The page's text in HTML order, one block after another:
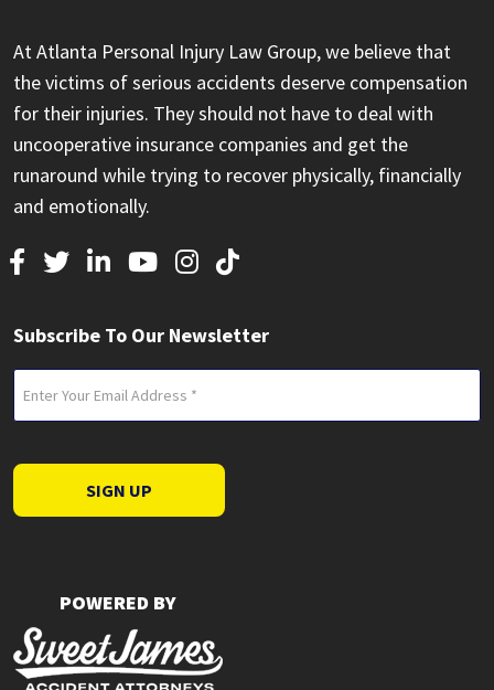
At Atlanta Personal Injury Law Group, we believe that
the victims of serious accidents deserve compensation
for their injuries. They should not have to deal with
uncooperative insurance companies and get the
runaround while trying to recover physically, financially
and emotionally.
Subscribe To Our Newsletter
(Required)
SIGN UP
POWERED BY